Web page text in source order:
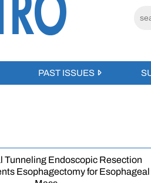
PAST ISSUES
Tunneling Endoscopic Resection
Esophagectomy for Esophageal